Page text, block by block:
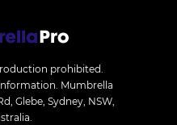
prohibited.
Mumbrella
Glebe, Sydney, NSW,